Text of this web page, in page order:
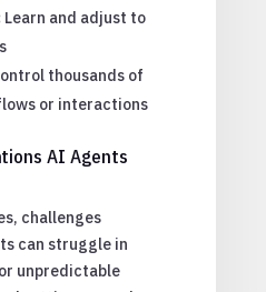
Learn and adjust to
thousands of
or interactions
AI Agents
challenges
can struggle in
unpredictable